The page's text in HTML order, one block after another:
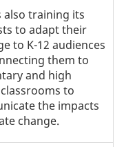
also training its
to adapt their
to K-12 audiences
them to
and high
to
the impacts
change.